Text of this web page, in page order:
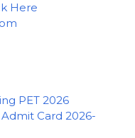
Here
PET 2026
Card 2026-